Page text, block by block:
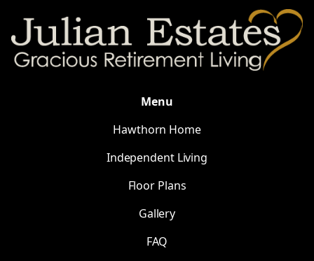
Menu
Hawthorn Home
Independent Living
Floor Plans
Gallery
FAQ